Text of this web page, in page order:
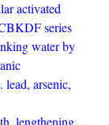
activated
series
water by
lead, arsenic,
lengthening